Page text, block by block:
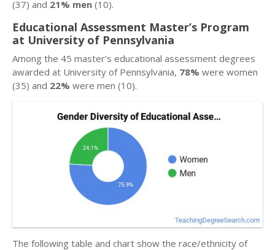
(37) and 21% men (10).
Educational Assessment Master’s Program
at University of Pennsylvania
Among the 45 master’s educational assessment degrees
awarded at University of Pennsylvania, 78% were women
(35) and 22% were men (10).
The following table and chart show the race/ethnicity of